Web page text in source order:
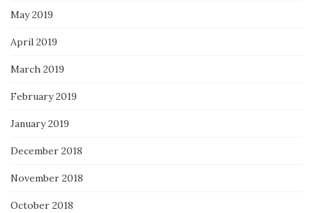
May 2019
April 2019
March 2019
February 2019
January 2019
December 2018
November 2018
October 2018